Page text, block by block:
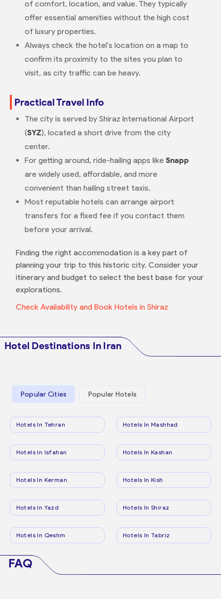
of comfort, location, and value. They typically
offer essential amenities without the high cost
of luxury properties.
Always check the hotel's location on a map to
confirm its proximity to the sites you plan to
visit, as city traffic can be heavy.
Practical Travel Info
The city is served by Shiraz International Airport
(SYZ), located a short drive from the city
center.
For getting around, ride-hailing apps like Snapp
are widely used, affordable, and more
convenient than hailing street taxis.
Most reputable hotels can arrange airport
transfers for a fixed fee if you contact them
before your arrival.
Finding the right accommodation is a key part of
planning your trip to this historic city. Consider your
itinerary and budget to select the best base for your
explorations.
Check Availability and Book Hotels in Shiraz
Hotel Destinations In Iran
Popular Cities Popular Hotels
Hotels In Tehran Hotels In Mashhad
Hotels In Isfahan Hotels In Kashan
Hotels In Kerman Hotels In Kish
Hotels In Yazd Hotels In Shiraz
Hotels In Qeshm Hotels In Tabriz
FAQ